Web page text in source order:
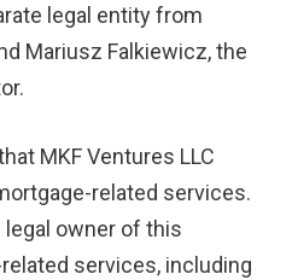
legal entity from
Mariusz Falkiewicz, the
MKF Ventures LLC
related services.
owner of this
services, including